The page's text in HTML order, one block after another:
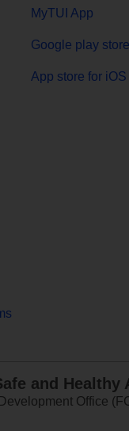
MyTUI App
Google play store
App store for iOS
and Healthy
Office